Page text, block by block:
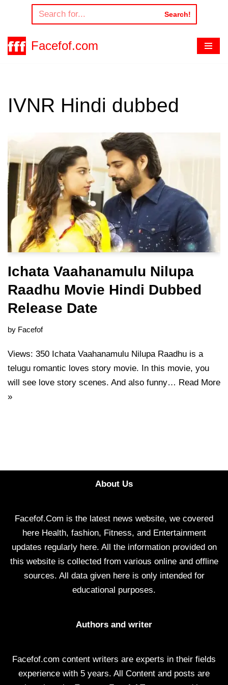
to
content
Search!
Facefof.com
IVNR Hindi dubbed
Ichata Vaahanamulu Nilupa
Raadhu Movie Hindi Dubbed
Release Date
by Facefof
Views: 350 Ichata Vaahanamulu Nilupa Raadhu is a
telugu romantic loves story movie. In this movie, you
will see love story scenes. And also funny… Read More
»
About Us
Facefof.Com is the latest news website, we covered
here Health, fashion, Fitness, and Entertainment
updates regularly here. All the information provided on
this website is collected from various online and offline
sources. All data given here is only intended for
educational purposes.
Authors and writer
Facefof.com content writers are experts in their fields
experience with 5 years. All Content and posts are